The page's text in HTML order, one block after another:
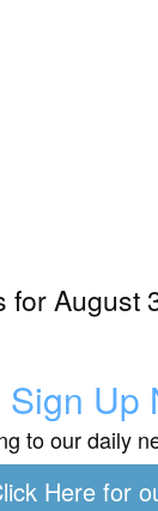
August
Sign Up
to our daily
Here for